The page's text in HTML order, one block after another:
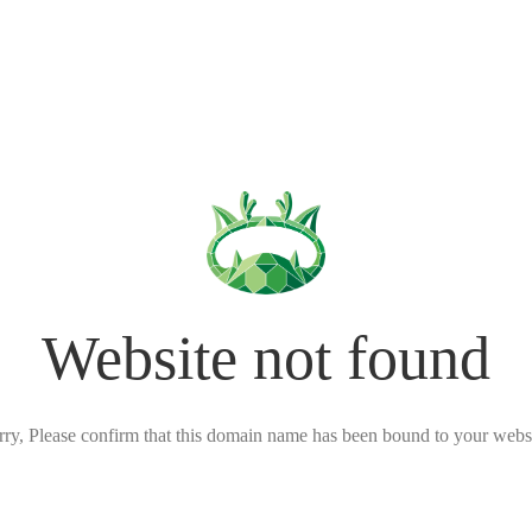
Website not found
Please confirm that this domain name has been bound to your